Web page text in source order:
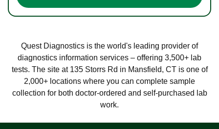
Quest Diagnostics is the world's leading provider of
diagnostics information services – offering 3,500+ lab
tests. The site at 135 Storrs Rd in Mansfield, CT is one of
2,000+ locations where you can complete sample
collection for both doctor-ordered and self-purchased lab
work.